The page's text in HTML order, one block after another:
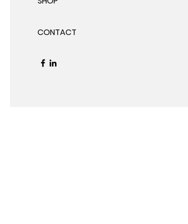
CONTACT